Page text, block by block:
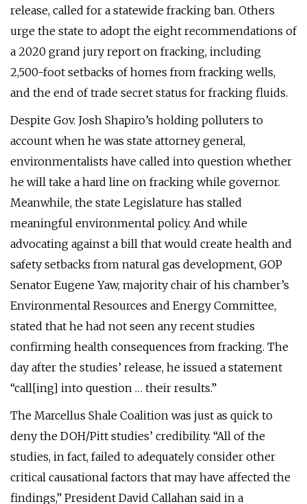
release, called for a statewide fracking ban. Others
urge the state to adopt the eight recommendations of
a 2020 grand jury report on fracking, including
2,500-foot setbacks of homes from fracking wells,
and the end of trade secret status for fracking fluids.
Despite Gov. Josh Shapiro’s holding polluters to
account when he was state attorney general,
environmentalists have called into question whether
he will take a hard line on fracking while governor.
Meanwhile, the state Legislature has stalled
meaningful environmental policy. And while
advocating against a bill that would create health and
safety setbacks from natural gas development, GOP
Senator Eugene Yaw, majority chair of his chamber’s
Environmental Resources and Energy Committee,
stated that he had not seen any recent studies
confirming health consequences from fracking. The
day after the studies’ release, he issued a statement
“call[ing] into question … their results.”
The Marcellus Shale Coalition was just as quick to
deny the DOH/Pitt studies’ credibility. “All of the
studies, in fact, failed to adequately consider other
critical causational factors that may have affected the
findings,” President David Callahan said in a